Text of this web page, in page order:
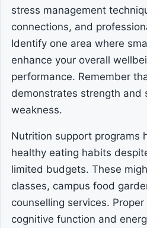
stress management
connections, and
Identify one area where
enhance your overall
performance. Remember
demonstrates strength and
weakness.
Nutrition support programs
healthy eating habits
limited budgets. These
classes, campus food
counselling services.
cognitive function and